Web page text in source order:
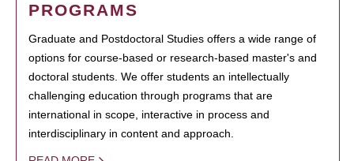
PROGRAMS
Graduate and Postdoctoral Studies offers a wide range of
options for course-based or research-based master's and
doctoral students. We offer students an intellectually
challenging education through programs that are
international in scope, interactive in process and
interdisciplinary in content and approach.